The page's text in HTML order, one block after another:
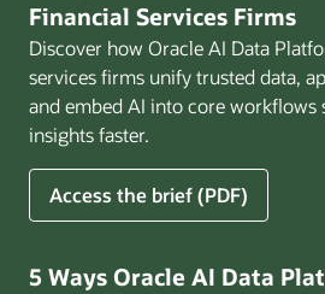
for
Business
Financial Services Firms
Discover how Oracle AI Data
services firms unify trusted data,
and embed AI into core workflows
insights faster.
Access the brief (PDF)
for
3
Enterprise
5 Ways Oracle AI Data